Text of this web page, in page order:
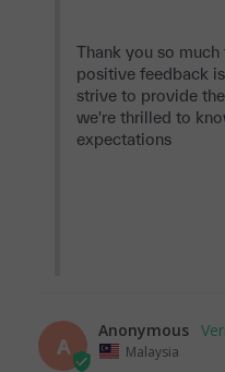
Thank you so
positive feedback
strive to provide
we're thrilled to
expectations
A
Anonymous
Malaysia